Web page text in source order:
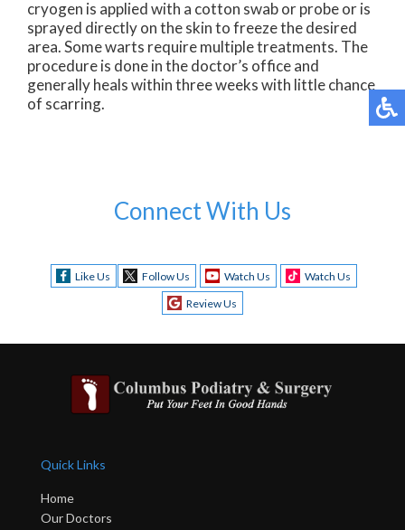
cryogen is applied with a cotton swab or probe or is
sprayed directly on the skin to freeze the desired
area. Some warts require multiple treatments. The
procedure is done in the doctor’s office and
generally heals within three weeks with little chance
of scarring.
Connect With Us
Like Us Follow Us Watch Us
Watch Us
Review Us
Quick Links
Home
Our Doctors